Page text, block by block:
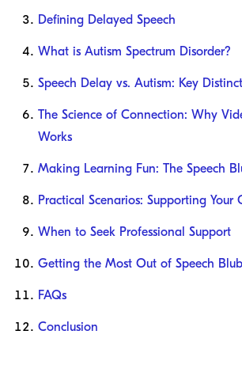
Defining Delayed Speech
What is Autism Spectrum Disorder?
Speech Delay vs. Autism: Key
The Science of Connection: Why
Works
Making Learning Fun: The Speech
Practical Scenarios: Supporting Your
When to Seek Professional Support
Getting the Most Out of Speech
FAQs
Conclusion